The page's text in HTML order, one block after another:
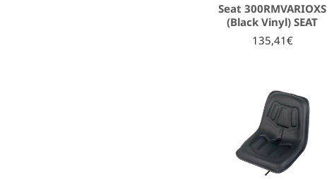
Seat 300RMVARIOXS
(Black Vinyl) SEAT
135,41€